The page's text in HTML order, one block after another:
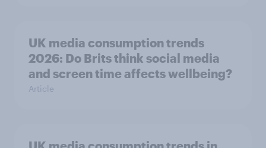
UK media consumption trends
2026: Do Brits think social media
and screen time affects wellbeing?
Article